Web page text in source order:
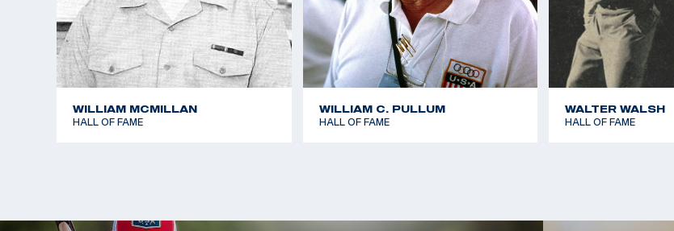
WILLIAM MCMILLAN
HALL OF FAME
WILLIAM C. PULLUM
HALL OF FAME
WALTER WALSH
HALL OF FAME